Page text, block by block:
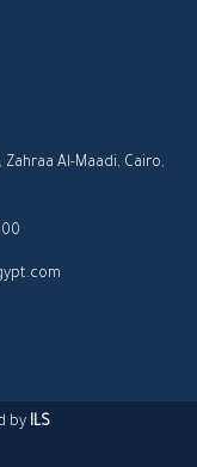
Al-Maadi, Cairo,
by ILS